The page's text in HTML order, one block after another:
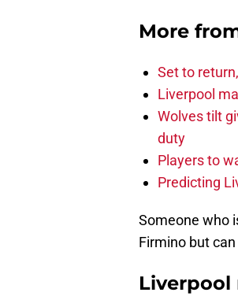
More
Set to
Liverpool
Wolves tilt
duty
Players to
Predicting
Someone who
Firmino but
Liverpool